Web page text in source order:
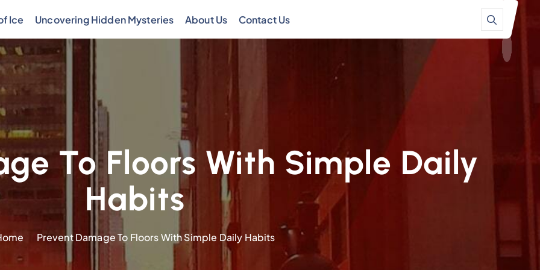
Ice Uncovering Hidden Mysteries About Us Contact Us
To Floors With Simple Daily
Habits
Prevent Damage To Floors With Simple Daily Habits